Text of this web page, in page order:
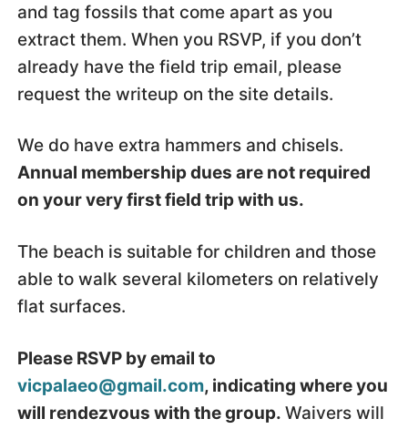
and tag fossils that come apart as you
extract them. When you RSVP, if you don’t
already have the field trip email, please
request the writeup on the site details.
We do have extra hammers and chisels.
Annual membership dues are not required
on your very first field trip with us.
The beach is suitable for children and those
able to walk several kilometers on relatively
flat surfaces.
Please RSVP by email to
vicpalaeo@gmail.com, indicating where you
will rendezvous with the group. Waivers will